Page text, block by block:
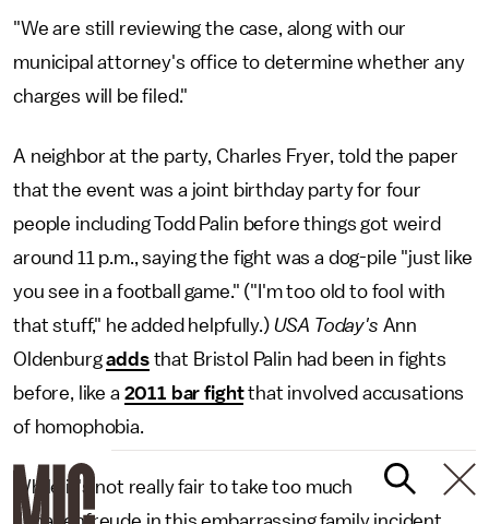
"We are still reviewing the case, along with our
municipal attorney's office to determine whether any
charges will be filed."
A neighbor at the party, Charles Fryer, told the paper
that the event was a joint birthday party for four
people including Todd Palin before things got weird
around 11 p.m., saying the fight was a dog-pile "just like
you see in a football game." ("I'm too old to fool with
that stuff," he added helpfully.) USA Today's Ann
Oldenburgaddsthat Bristol Palin had been in fights
before, like a 2011 bar fightthat involved accusations
of homophobia.
While it's not really fair to take too much